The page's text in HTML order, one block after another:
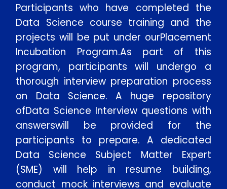
Participants who have completed the
Data Science course training and the
projects will be put under ourPlacement
Incubation Program.As part of this
program, participants will undergo a
thorough interview preparation process
on Data Science. A huge repository
ofData Science Interview questions with
answerswill be provided for the
participants to prepare. A dedicated
Data Science Subject Matter Expert
(SME) will help in resume building,
conduct mock interviews and evaluate